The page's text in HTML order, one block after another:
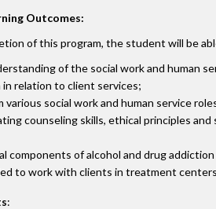
Outcomes:
of this program, the student will be
of the social work and human
relation to client services;
various social work and human service
counseling skills, ethical principles
components of alcohol and drug
to work with clients in treatment
: